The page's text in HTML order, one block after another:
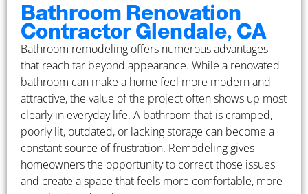
Bathroom Renovation
Contractor Glendale, CA
Bathroom remodeling offers numerous advantages
that reach far beyond appearance. While a renovated
bathroom can make a home feel more modern and
attractive, the value of the project often shows up most
clearly in everyday life. A bathroom that is cramped,
poorly lit, outdated, or lacking storage can become a
constant source of frustration. Remodeling gives
homeowners the opportunity to correct those issues
and create a space that feels more comfortable, more